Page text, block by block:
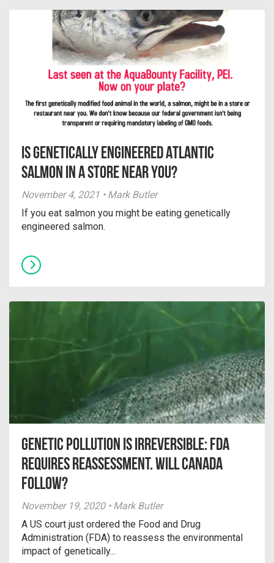
Is Genetically Engineered Atlantic
Salmon in a Store Near You?
November 4, 2021 • Mark Butler
If you eat salmon you might be eating genetically
engineered salmon.
Genetic pollution is irreversible: FDA
requires reassessment. Will Canada
follow?
November 19, 2020 • Mark Butler
A US court just ordered the Food and Drug
Administration (FDA) to reassess the environmental
impact of genetically...